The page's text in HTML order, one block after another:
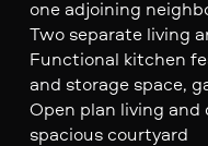
one adjoining
Two separate living
Functional kitchen
and storage space,
Open plan living
spacious courtyard